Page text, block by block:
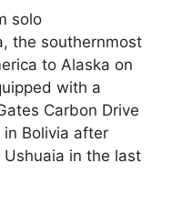
solo
the southernmost
to Alaska on
with a
Carbon Drive
Bolivia after
in the last